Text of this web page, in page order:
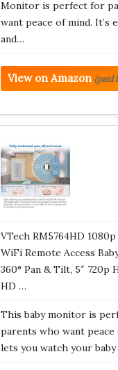
Monitor is perfect for
want peace of mind. It’s
and…
View on Amazon (paid
VTech RM5764HD
WiFi Remote Access
360° Pan & Tilt, 5″ 720p
HD …
This baby monitor is
parents who want
lets you watch your